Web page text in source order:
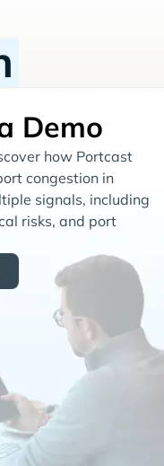
Demo
how Portcast
congestion in
signals, including
risks, and port